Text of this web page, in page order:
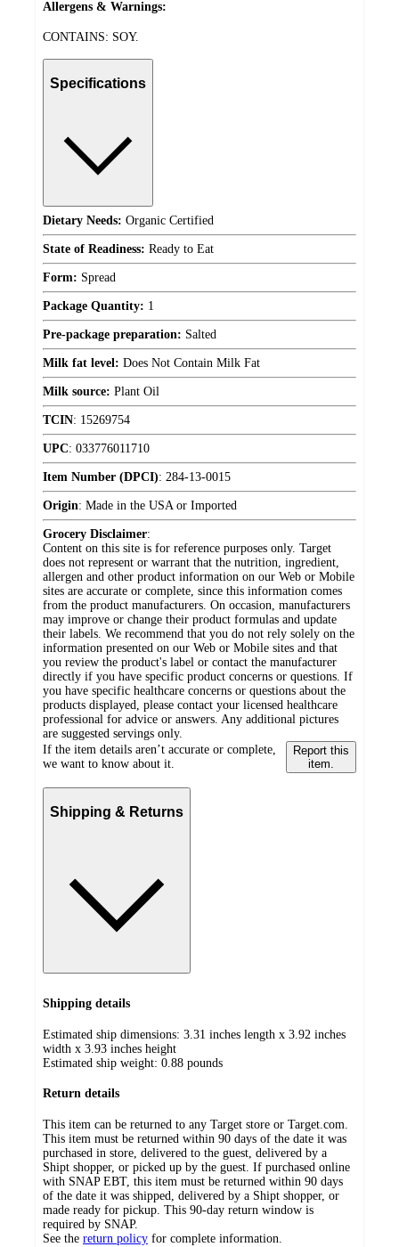
Allergens & Warnings:
CONTAINS: SOY.
Specifications
Dietary Needs: Organic Certified
State of Readiness: Ready to Eat
Form: Spread
Package Quantity: 1
Pre-package preparation: Salted
Milk fat level: Does Not Contain Milk Fat
Milk source: Plant Oil
TCIN: 15269754
UPC: 033776011710
Item Number (DPCI): 284-13-0015
Origin: Made in the USA or Imported
Grocery Disclaimer:
Content on this site is for reference purposes only. Target
does not represent or warrant that the nutrition, ingredient,
allergen and other product information on our Web or Mobile
sites are accurate or complete, since this information comes
from the product manufacturers. On occasion, manufacturers
may improve or change their product formulas and update
their labels. We recommend that you do not rely solely on the
information presented on our Web or Mobile sites and that
you review the product's label or contact the manufacturer
directly if you have specific product concerns or questions. If
you have specific healthcare concerns or questions about the
products displayed, please contact your licensed healthcare
professional for advice or answers. Any additional pictures
are suggested servings only.
If the item details aren’t accurate or complete,
we want to know about it.
Report this
item.
Shipping & Returns
Shipping details
Estimated ship dimensions: 3.31 inches length x 3.92 inches
width x 3.93 inches height
Estimated ship weight: 0.88 pounds
Return details
This item can be returned to any Target store or Target.com.
This item must be returned within 90 days of the date it was
purchased in store, delivered to the guest, delivered by a
Shipt shopper, or picked up by the guest. If purchased online
with SNAP EBT, this item must be returned within 90 days
of the date it was shipped, delivered by a Shipt shopper, or
made ready for pickup. This 90-day return window is
required by SNAP.
See the return policy for complete information.